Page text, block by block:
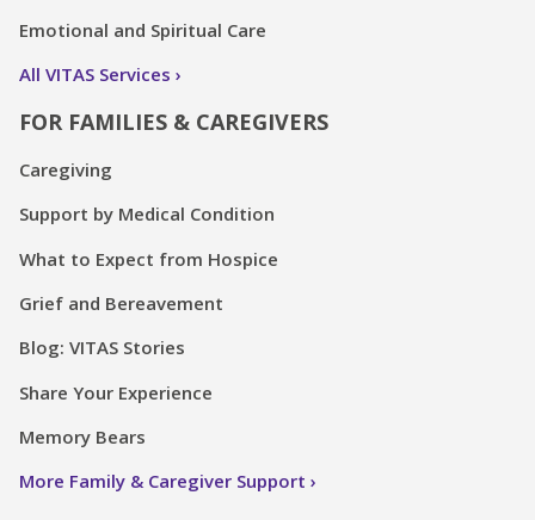
Emotional and Spiritual Care
All VITAS Services
FOR FAMILIES & CAREGIVERS
Caregiving
Support by Medical Condition
What to Expect from Hospice
Grief and Bereavement
Blog: VITAS Stories
Share Your Experience
Memory Bears
More Family & Caregiver Support